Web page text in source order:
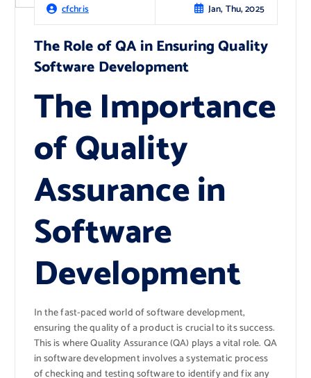
cfchris Jan, Thu, 2025
The Role of QA in Ensuring Quality
Software Development
The Importance
of Quality
Assurance in
Software
Development
In the fast-paced world of software development,
ensuring the quality of a product is crucial to its success.
This is where Quality Assurance (QA) plays a vital role. QA
in software development involves a systematic process
of checking and testing software to identify and fix any